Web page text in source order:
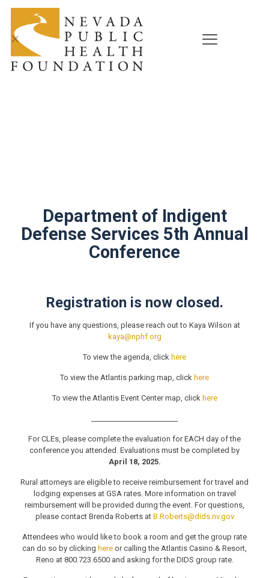
✕
Department of Indigent
Defense Services 5th Annual
Conference
Registration is now closed.
If you have any questions, please reach out to Kaya Wilson at
kaya@nphf.org
To view the agenda, click here
To view the Atlantis parking map, click here
To view the Atlantis Event Center map, click here
For CLEs, please complete the evaluation for EACH day of the
conference you attended. Evaluations must be completed by
April 18, 2025.
Rural attorneys are eligible to receive reimbursement for travel and
lodging expenses at GSA rates. More information on travel
reimbursement will be provided during the event. For questions,
please contact Brenda Roberts at B.Roberts@dids.nv.gov
Attendees who would like to book a room and get the group rate
can do so by clicking here or calling the Atlantis Casino & Resort,
Reno at 800.723.6500 and asking for the DIDS group rate.